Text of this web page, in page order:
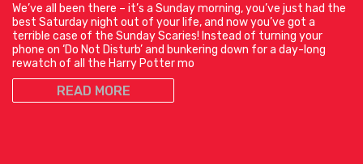
We’ve all been there – it’s a Sunday morning, you’ve just had the
best Saturday night out of your life, and now you’ve got a
terrible case of the Sunday Scaries! Instead of turning your
phone on ‘Do Not Disturb’ and bunkering down for a day-long
rewatch of all the Harry Potter mo
READ MORE